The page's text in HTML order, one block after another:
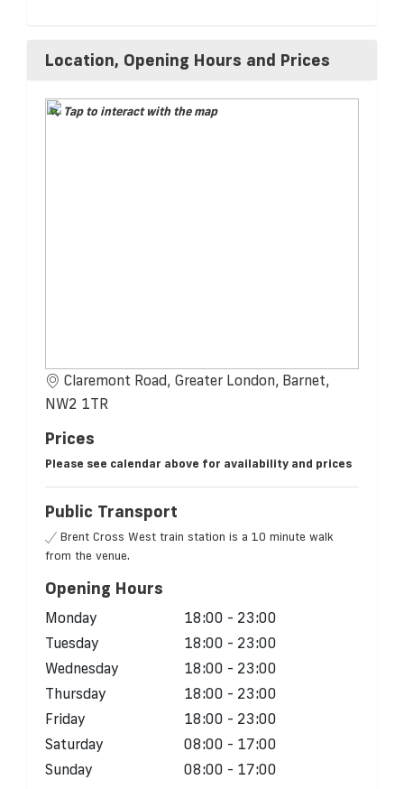
Location, Opening Hours and Prices
Tap to interact with the map
Claremont Road, Greater London, Barnet,
NW2 1TR
Prices
Please see calendar above for availability and prices
Public Transport
Brent Cross West train station is a 10 minute walk
from the venue.
Opening Hours
Monday
18:00 - 23:00
Tuesday
18:00 - 23:00
Wednesday
18:00 - 23:00
Thursday
18:00 - 23:00
Friday
18:00 - 23:00
Saturday
08:00 - 17:00
Sunday
08:00 - 17:00